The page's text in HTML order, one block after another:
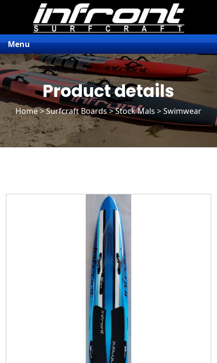
Menu
Product details
Home>Surfcraft Boards>Stock Mals> Swimwear